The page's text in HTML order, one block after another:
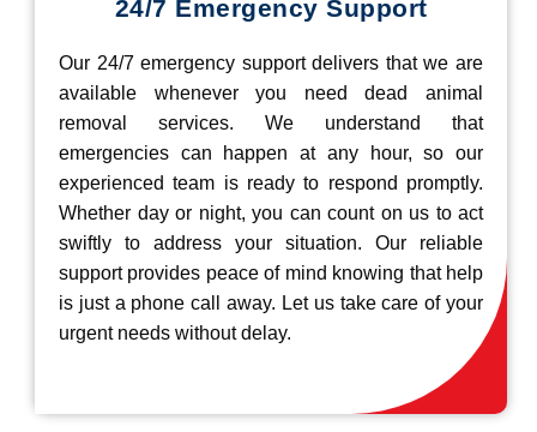
24/7 Emergency Support
Our 24/7 emergency support delivers that we are
available whenever you need dead animal
removal services. We understand that
emergencies can happen at any hour, so our
experienced team is ready to respond promptly.
Whether day or night, you can count on us to act
swiftly to address your situation. Our reliable
support provides peace of mind knowing that help
is just a phone call away. Let us take care of your
urgent needs without delay.